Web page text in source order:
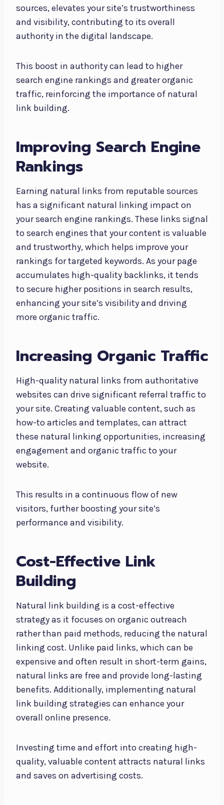
sources, elevates your site’s trustworthiness
and visibility, contributing to its overall
authority in the digital landscape.
This boost in authority can lead to higher
search engine rankings and greater organic
traffic, reinforcing the importance of natural
link building.
Improving Search Engine
Rankings
Earning natural links from reputable sources
has a significant natural linking impact on
your search engine rankings. These links signal
to search engines that your content is valuable
and trustworthy, which helps improve your
rankings for targeted keywords. As your page
accumulates high-quality backlinks, it tends
to secure higher positions in search results,
enhancing your site’s visibility and driving
more organic traffic.
Increasing Organic Traffic
High-quality natural links from authoritative
websites can drive significant referral traffic to
your site. Creating valuable content, such as
how-to articles and templates, can attract
these natural linking opportunities, increasing
engagement and organic traffic to your
website.
This results in a continuous flow of new
visitors, further boosting your site’s
performance and visibility.
Cost-Effective Link
Building
Natural link building is a cost-effective
strategy as it focuses on organic outreach
rather than paid methods, reducing the natural
linking cost. Unlike paid links, which can be
expensive and often result in short-term gains,
natural links are free and provide long-lasting
benefits. Additionally, implementing natural
link building strategies can enhance your
overall online presence.
Investing time and effort into creating high-
quality, valuable content attracts natural links
and saves on advertising costs.